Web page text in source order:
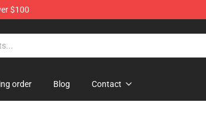
$100
order Blog Contact